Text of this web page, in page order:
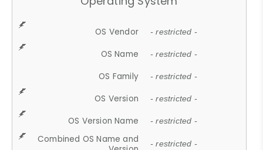
OS Vendor - restricted -
OS Name - restricted -
OS Family - restricted -
OS Version - restricted -
OS Version Name - restricted -
Combined OS Name and
- restricted -